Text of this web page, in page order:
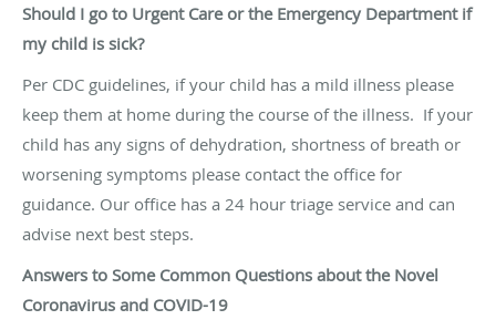
Should I go to Urgent Care or the Emergency Department if
my child is sick?
Per CDC guidelines, if your child has a mild illness please
keep them at home during the course of the illness. If your
child has any signs of dehydration, shortness of breath or
worsening symptoms please contact the office for
guidance. Our office has a 24 hour triage service and can
advise next best steps.
Answers to Some Common Questions about the Novel
Coronavirus and COVID-19